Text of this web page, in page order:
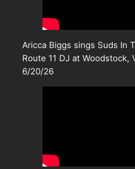
Aricca Biggs sings Suds In
Route 11 DJ at Woodstock,
6/20/26